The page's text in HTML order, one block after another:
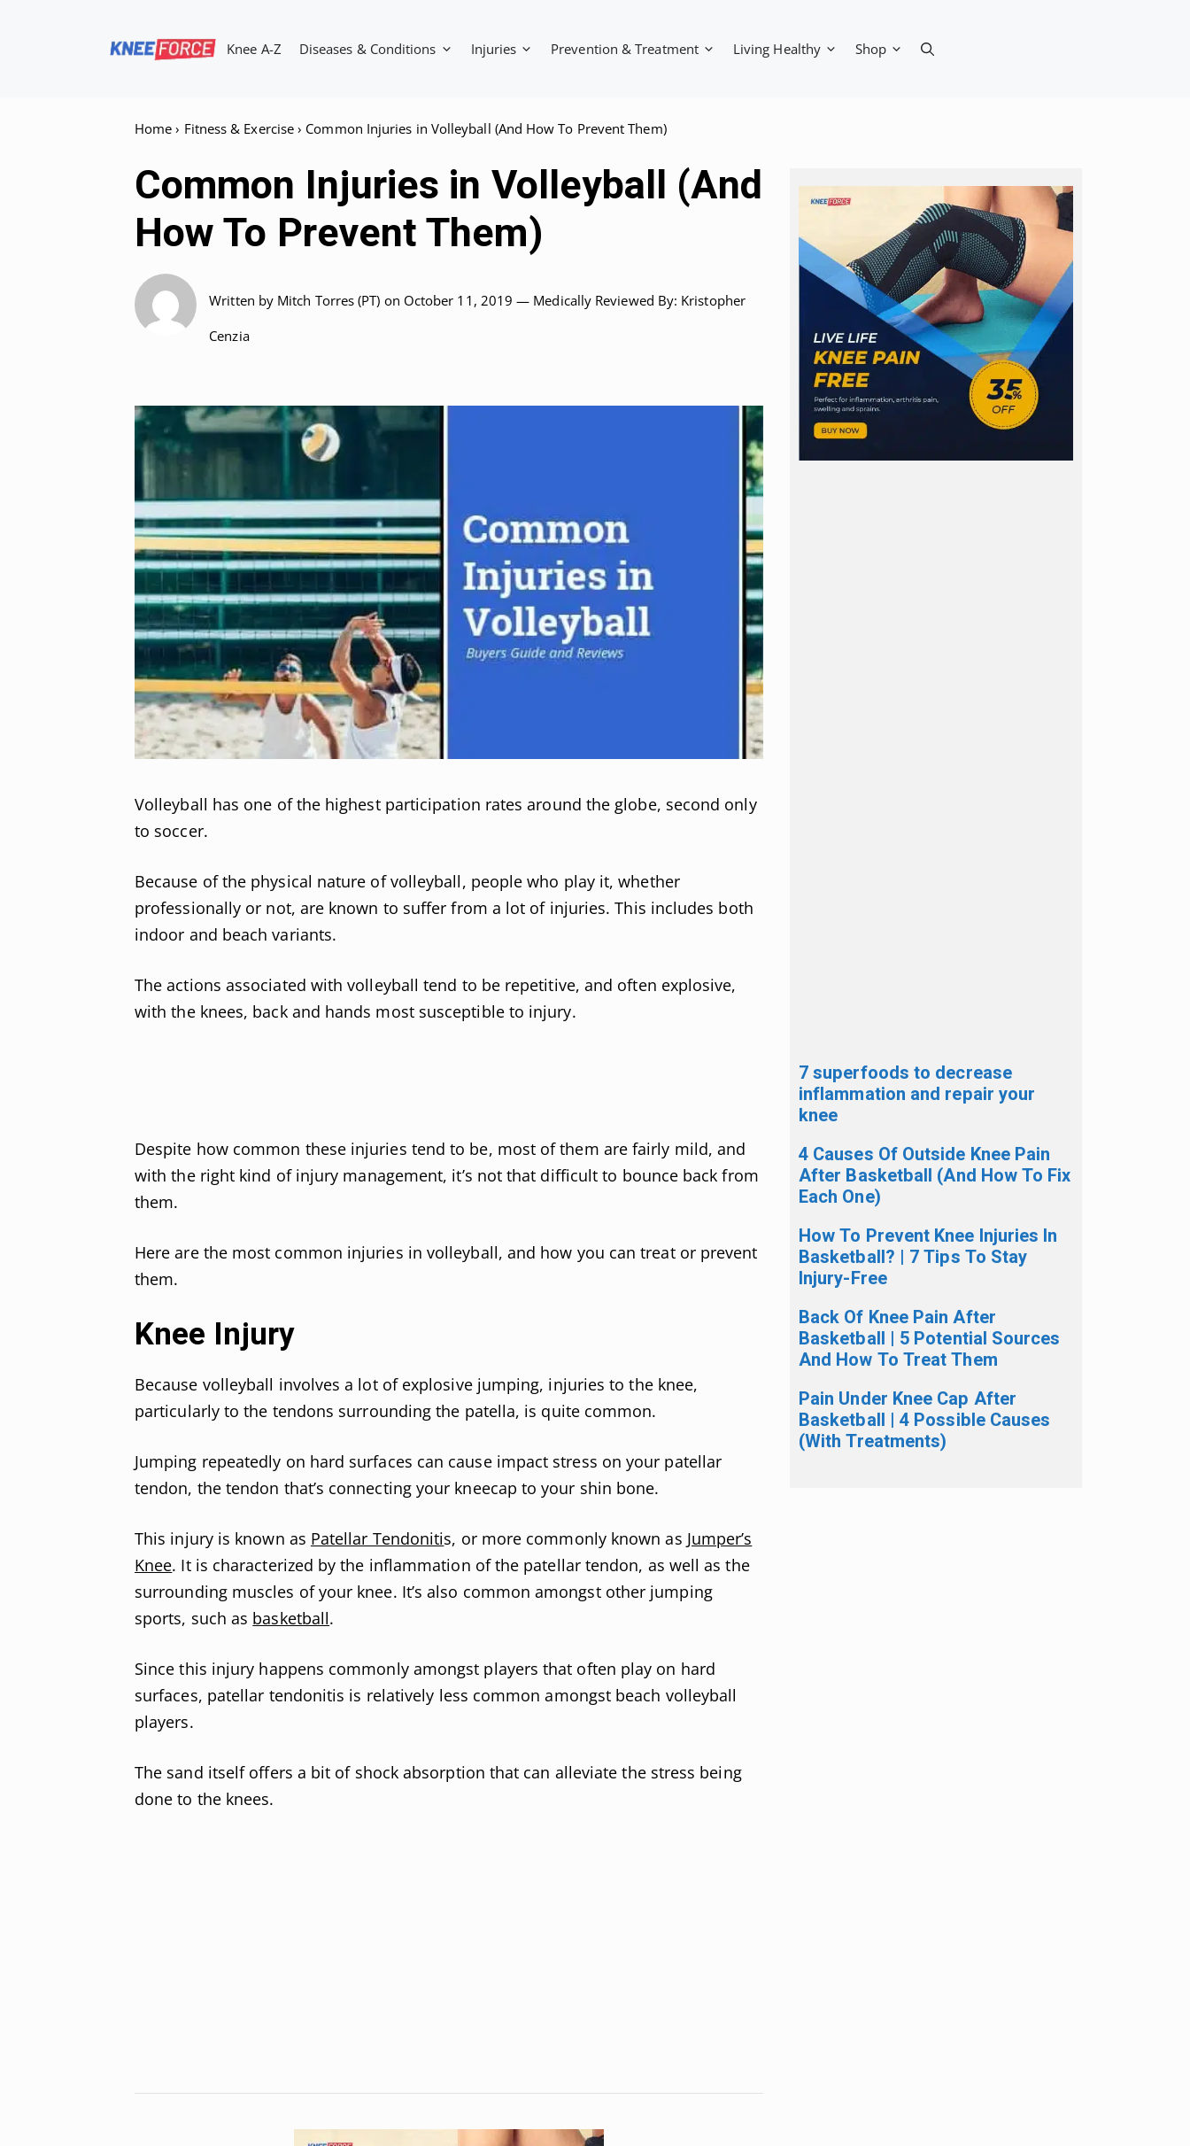
Knee A-Z Diseases & Conditions Injuries Prevention & Treatment Living Healthy Shop
Home › Fitness & Exercise › Common Injuries in Volleyball (And How To Prevent Them)
Common Injuries in Volleyball (And
How To Prevent Them)
Written by Mitch Torres (PT) on October 11, 2019 — Medically Reviewed By: Kristopher
Cenzia
Volleyball has one of the highest participation rates around the globe, second only
to soccer.
Because of the physical nature of volleyball, people who play it, whether
professionally or not, are known to suffer from a lot of injuries. This includes both
indoor and beach variants.
The actions associated with volleyball tend to be repetitive, and often explosive,
with the knees, back and hands most susceptible to injury.
Despite how common these injuries tend to be, most of them are fairly mild, and
with the right kind of injury management, it’s not that difficult to bounce back from
them.
Here are the most common injuries in volleyball, and how you can treat or prevent
them.
Knee Injury
Because volleyball involves a lot of explosive jumping, injuries to the knee,
particularly to the tendons surrounding the patella, is quite common.
Jumping repeatedly on hard surfaces can cause impact stress on your patellar
tendon, the tendon that’s connecting your kneecap to your shin bone.
This injury is known as Patellar Tendonitis, or more commonly known as Jumper’s
Knee. It is characterized by the inflammation of the patellar tendon, as well as the
surrounding muscles of your knee. It’s also common amongst other jumping
sports, such as basketball.
Since this injury happens commonly amongst players that often play on hard
surfaces, patellar tendonitis is relatively less common amongst beach volleyball
players.
The sand itself offers a bit of shock absorption that can alleviate the stress being
done to the knees.
7 superfoods to decrease
inflammation and repair your
knee
4 Causes Of Outside Knee Pain
After Basketball (And How To Fix
Each One)
How To Prevent Knee Injuries In
Basketball? | 7 Tips To Stay
Injury-Free
Back Of Knee Pain After
Basketball | 5 Potential Sources
And How To Treat Them
Pain Under Knee Cap After
Basketball | 4 Possible Causes
(With Treatments)